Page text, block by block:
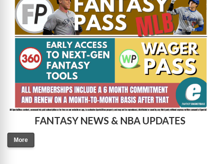
FANTASY NEWS & NBA UPDATES
More